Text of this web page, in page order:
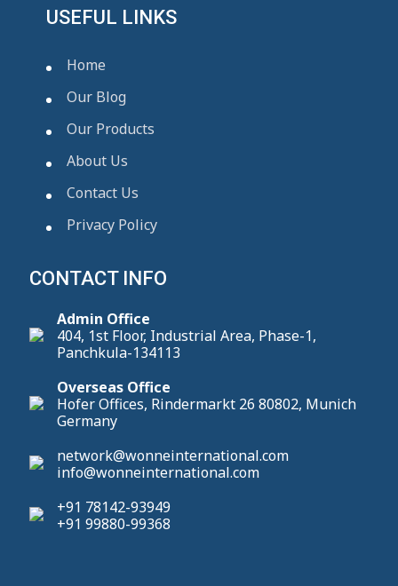
USEFUL LINKS
Home
Our Blog
Our Products
About Us
Contact Us
Privacy Policy
CONTACT INFO
Admin Office
404, 1st Floor, Industrial Area, Phase-1,
Panchkula-134113
Overseas Office
Hofer Offices, Rindermarkt 26 80802, Munich
Germany
network@wonneinternational.com
info@wonneinternational.com
+91 78142-93949
+91 99880-99368